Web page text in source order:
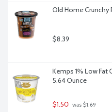
Old Home Crunchy
$8.39
Kemps 1% Low Fat
5.64 Ounce
$1.50 was $1.69